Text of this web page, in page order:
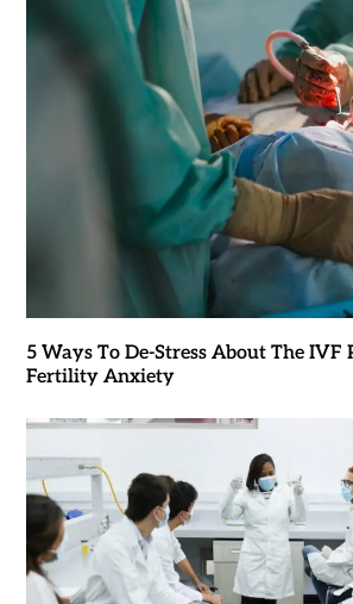
5 Ways To De-Stress About The IVF
Fertility Anxiety